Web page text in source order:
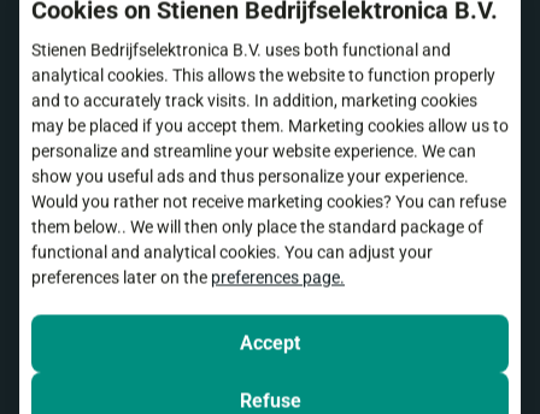
Remote support
In many cases, we can provide remote support via
FarmConnect. With your permission, we can view
your screen to check settings, answer questions
and provide specific tips.
In some cases, we useTeamViewer
us to temporarily access your screen so we can
Install TeamViewer
Cookies on Stienen Bedrijfselektronica B.V.
Stienen Bedrijfselektronica B.V. uses both functional and
analytical cookies. This allows the website to function properly
and to accurately track visits. In addition, marketing cookies
may be placed if you accept them. Marketing cookies allow us to
personalize and streamline your website experience. We can
show you useful ads and thus personalize your experience.
Would you rather not receive marketing cookies? You can refuse
them below.. We will then only place the standard package of
functional and analytical cookies. You can adjust your
preferences later on the preferences page.
Accept
Refuse